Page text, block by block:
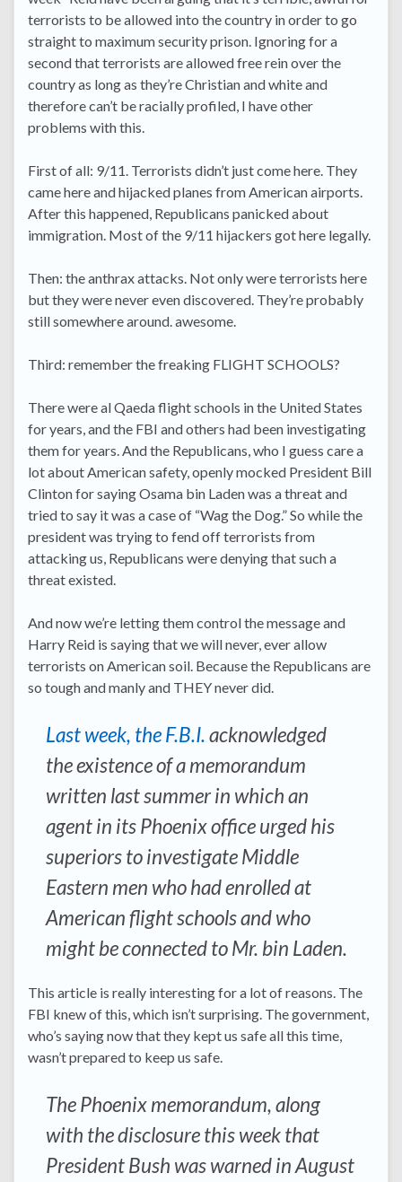
terrorists to be allowed into the country in order to go
straight to maximum security prison. Ignoring for a
second that terrorists are allowed free rein over the
country as long as they’re Christian and white and
therefore can’t be racially profiled, I have other
problems with this.
First of all: 9/11. Terrorists didn’t just come here. They
came here and hijacked planes from American airports.
After this happened, Republicans panicked about
immigration. Most of the 9/11 hijackers got here legally.
Then: the anthrax attacks. Not only were terrorists here
but they were never even discovered. They’re probably
still somewhere around. awesome.
Third: remember the freaking FLIGHT SCHOOLS?
There were al Qaeda flight schools in the United States
for years, and the FBI and others had been investigating
them for years. And the Republicans, who I guess care a
lot about American safety, openly mocked President Bill
Clinton for saying Osama bin Laden was a threat and
tried to say it was a case of “Wag the Dog.” So while the
president was trying to fend off terrorists from
attacking us, Republicans were denying that such a
threat existed.
And now we’re letting them control the message and
Harry Reid is saying that we will never, ever allow
terrorists on American soil. Because the Republicans are
so tough and manly and THEY never did.
Last week, the F.B.I.acknowledged
the existence of a memorandum
written last summer in which an
agent in its Phoenix office urged his
superiors to investigate Middle
Eastern men who had enrolled at
American flight schools and who
might be connected to Mr. bin Laden.
This article is really interesting for a lot of reasons. The
FBI knew of this, which isn’t surprising. The government,
who’s saying now that they kept us safe all this time,
wasn’t prepared to keep us safe.
The Phoenix memorandum, along
with the disclosure this week that
President Bush was warned in August